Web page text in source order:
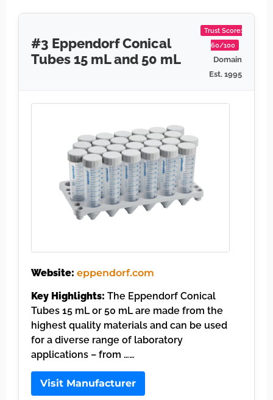
#3 Eppendorf Conical
Tubes 15 mL and 50 mL
Trust Score:
60/100
Domain
Est. 1995
Website: eppendorf.com
Key Highlights: The Eppendorf Conical
Tubes 15 mL or 50 mL are made from the
highest quality materials and can be used
for a diverse range of laboratory
applications – from ……
Visit Manufacturer